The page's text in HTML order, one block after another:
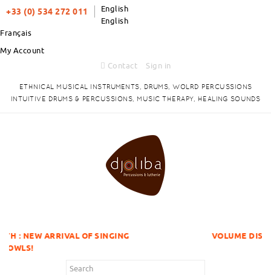
+33 (0) 534 272 011
English
English
Français
My Account
Contact
Sign in
ETHNICAL MUSICAL INSTRUMENTS, DRUMS, WOLRD PERCUSSIONS
INTUITIVE DRUMS & PERCUSSIONS, MUSIC THERAPY, HEALING SOUNDS
OF SINGING VOLUME DISCOUNTS ITEMS !